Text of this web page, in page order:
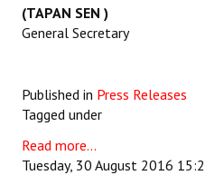
(TAPAN SEN )
General Secretary
Published in Press Releases
Tagged under
Read more...
Tuesday, 30 August 2016